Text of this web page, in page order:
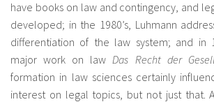
have books on law and contingency, and
developed; in the 1980’s, Luhmann
differentiation of the law system; and in
major work on law Das Recht der
formation in law sciences certainly
interest on legal topics, but not just that.